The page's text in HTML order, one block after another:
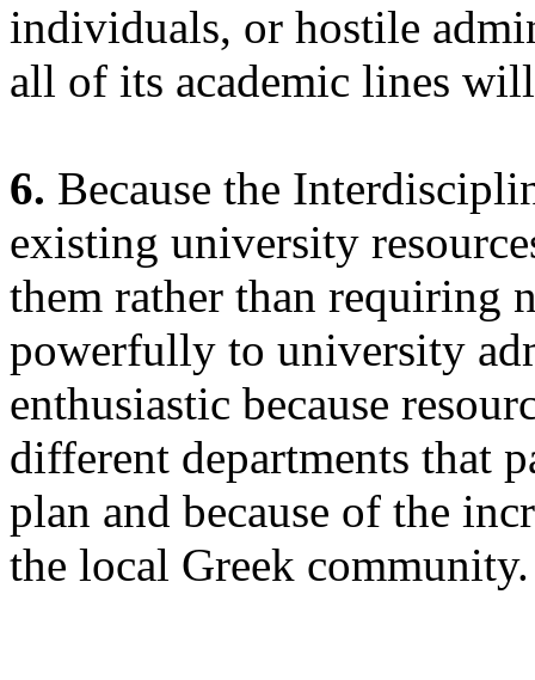
individuals, or hostile
all of its academic lines
6. Because the
existing university
them rather than requiring
powerfully to university
enthusiastic because
different departments that
plan and because of the
the local Greek community.